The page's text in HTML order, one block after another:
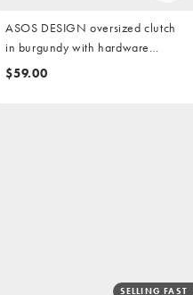
ASOS DESIGN oversized clutch
in burgundy with hardware
detail
$59.00
SELLING FAST